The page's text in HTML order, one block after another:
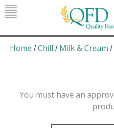
Skip
to
Quality
Bringing
products to
Home /Chill / Milk & Cream /
You must have an